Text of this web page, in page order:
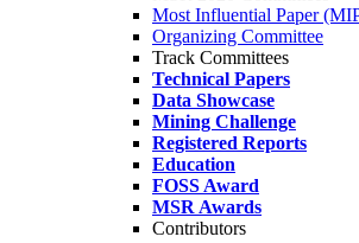
Most Influential Paper
Organizing Committee
Track Committees
Technical Papers
Data Showcase
Mining Challenge
Registered Reports
Education
FOSS Award
MSR Awards
Contributors